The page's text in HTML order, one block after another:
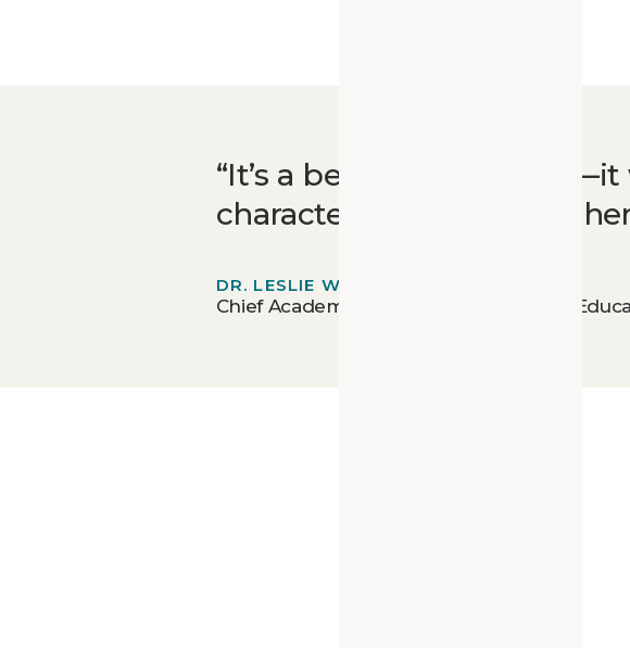
It’s a beautiful building—it
character is still there.
DR. LESLIE WIGGINS
Chief Academic Officer for Elementary